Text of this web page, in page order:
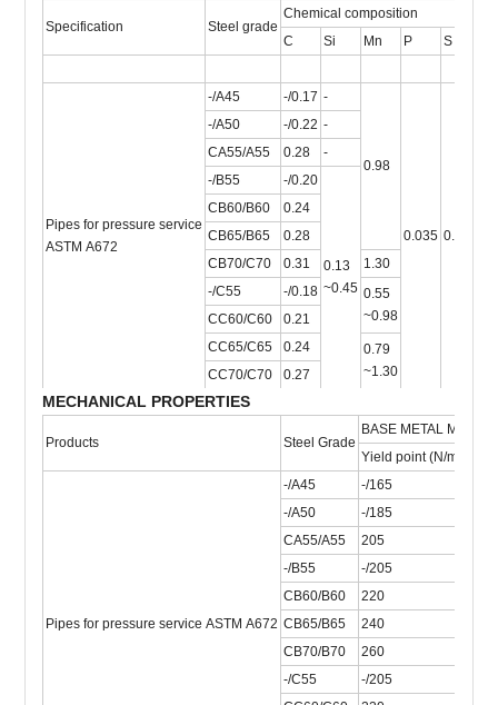
Specification Steel grade
Chemical composition
C
Si Mn P S
Pipes for pressure service
ASTM A672
-/A45 -/0.17 -
0.98
0.035 0.035
-/A50 -/0.22 -
CA55/A55
0.28
-
-/B55
-/0.20
0.13
~0.45
CB60/B60
0.24
CB65/B65
0.28
CB70/C70
0.31
1.30
-/C55
-/0.18
0.55
~0.98
CC60/C60
0.21
CC65/C65
0.24
0.79
~1.30
CC70/C70 0.27
MECHANICAL PROPERTIES
Products Steel Grade
BASE METAL
Yield point (N/mm2)
Pipes for pressure service ASTM A672
-/A45 -/165
-/A50
-/185
CA55/A55
205
-/B55
-/205
CB60/B60
220
CB65/B65
240
CB70/B70
260
-/C55
-/205